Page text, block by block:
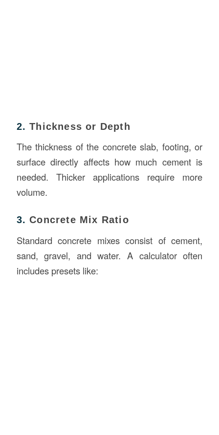
2.Thickness or Depth
The thickness of the concrete slab, footing, or
surface directly affects how much cement is
needed. Thicker applications require more
volume.
3.Concrete Mix Ratio
Standard concrete mixes consist of cement,
sand, gravel, and water. A calculator often
includes presets like: